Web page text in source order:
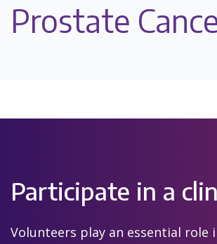
Prostate
Participate in a
Volunteers play an essential role